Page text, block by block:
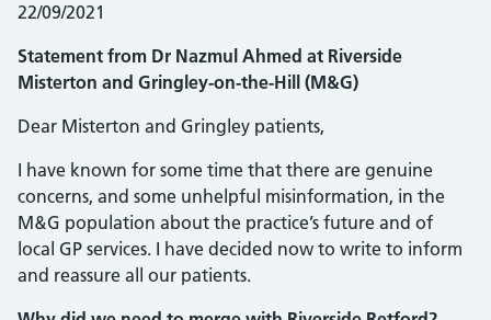
Posted on:
22/09/2021
Statement from Dr Nazmul Ahmed at Riverside
Misterton and Gringley-on-the-Hill (M&G)
Dear Misterton and Gringley patients,
I have known for some time that there are genuine
concerns, and some unhelpful misinformation, in the
M&G population about the practice’s future and of
local GP services. I have decided now to write to inform
and reassure all our patients.